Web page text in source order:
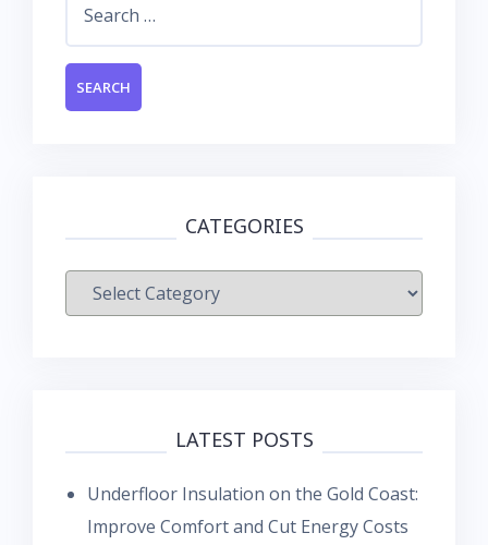
CATEGORIES
Categories
LATEST POSTS
Underfloor Insulation on the Gold Coast:
Improve Comfort and Cut Energy Costs